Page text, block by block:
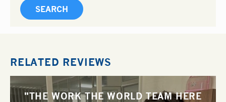
RELATED REVIEWS
"THE WORK THE WORLD TEAM HERE